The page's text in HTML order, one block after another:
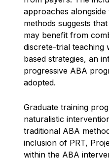
approaches
methods suggests
may benefit from
discrete-trial teaching
based strategies, an
progressive ABA
adopted.
Graduate training
naturalistic
traditional ABA
inclusion of PRT,
within the ABA